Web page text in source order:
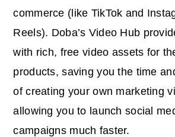
commerce (like TikTok and
Reels). Doba’s Video Hub
with rich, free video assets for
products, saving you the time
of creating your own marketing
allowing you to launch social
campaigns much faster.